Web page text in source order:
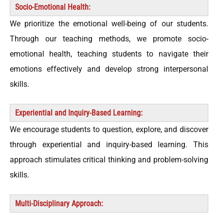
Socio-Emotional Health:
We prioritize the emotional well-being of our students.
Through our teaching methods, we promote socio-
emotional health, teaching students to navigate their
emotions effectively and develop strong interpersonal
skills.
Experiential and Inquiry-Based Learning:
We encourage students to question, explore, and discover
through experiential and inquiry-based learning. This
approach stimulates critical thinking and problem-solving
skills.
Multi-Disciplinary Approach: